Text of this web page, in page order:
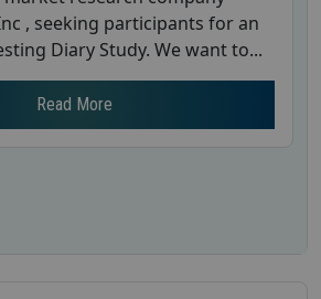
, seeking participants for an
Diary Study. We want to...
Read More